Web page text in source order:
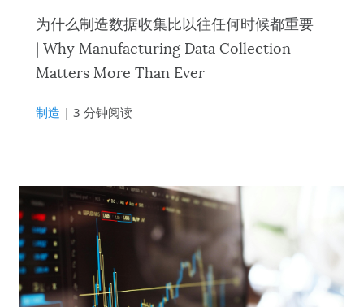
为什么制造数据收集比以往任何时候都重要
| Why Manufacturing Data Collection
Matters More Than Ever
制造 | 3 分钟阅读